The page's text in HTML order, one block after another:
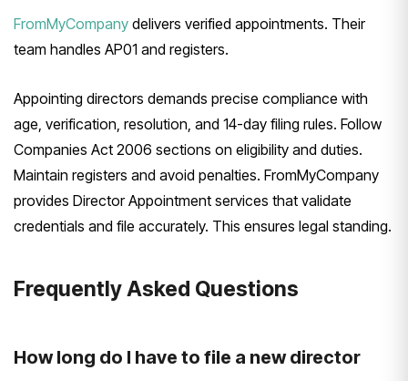
FromMyCompany delivers verified appointments. Their
team handles AP01 and registers.
Appointing directors demands precise compliance with
age, verification, resolution, and 14-day filing rules. Follow
Companies Act 2006 sections on eligibility and duties.
Maintain registers and avoid penalties. FromMyCompany
provides Director Appointment services that validate
credentials and file accurately. This ensures legal standing.
Frequently Asked Questions
How long do I have to file a new director